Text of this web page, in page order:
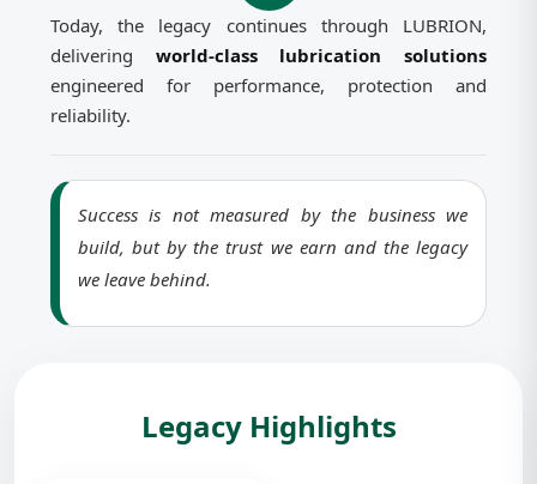
Today, the legacy continues through LUBRION,
delivering world-class lubrication solutions
engineered for performance, protection and
reliability.
Success is not measured by the business we
build, but by the trust we earn and the legacy
we leave behind.
Legacy Highlights